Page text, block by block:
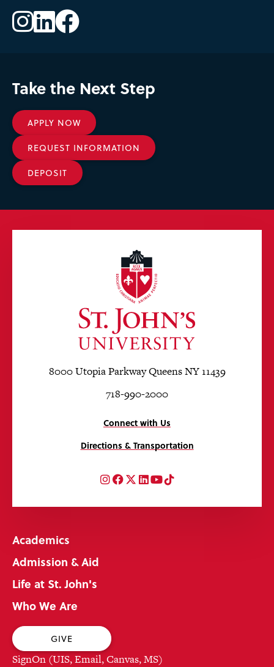
Instagram
LinkedIn
Facebook
Take the Next Step
APPLY NOW
REQUEST INFORMATION
DEPOSIT
8000 Utopia Parkway Queens NY 11439
718-990-2000
Connect with Us
Directions & Transportation
Instagram
Facebook
Twitter
LinkedIn
YouTube
TikTok
Academics
Admission & Aid
Life at St. John's
Who We Are
GIVE
SignOn (UIS, Email, Canvas, MS)